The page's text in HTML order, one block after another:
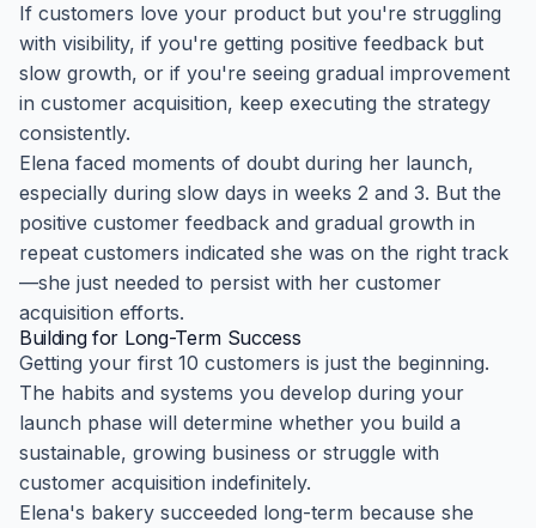
If customers love your product but you're struggling
with visibility, if you're getting positive feedback but
slow growth, or if you're seeing gradual improvement
in customer acquisition, keep executing the strategy
consistently.
Elena faced moments of doubt during her launch,
especially during slow days in weeks 2 and 3. But the
positive customer feedback and gradual growth in
repeat customers indicated she was on the right track
—she just needed to persist with her customer
acquisition efforts.
Building for Long-Term Success
Getting your first 10 customers is just the beginning.
The habits and systems you develop during your
launch phase will determine whether you build a
sustainable, growing business or struggle with
customer acquisition indefinitely.
Elena's bakery succeeded long-term because she